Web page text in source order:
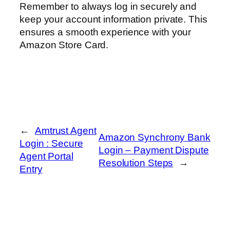
Remember to always log in securely and
keep your account information private. This
ensures a smooth experience with your
Amazon Store Card.
←
Amtrust Agent
Login : Secure
Agent Portal
Entry
Amazon Synchrony Bank
Login – Payment Dispute
Resolution Steps
→